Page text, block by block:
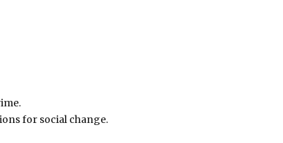
for social change.